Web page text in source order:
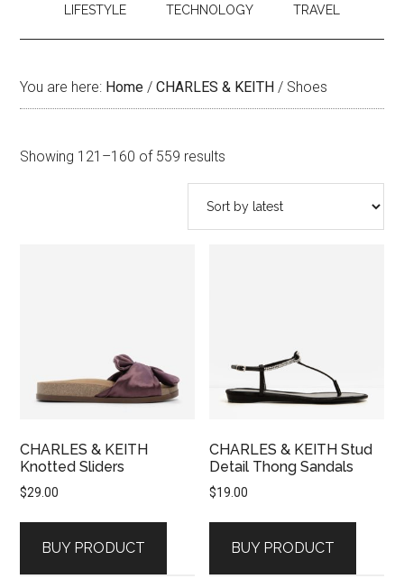
LIFESTYLE TECHNOLOGY TRAVEL
You are here: Home / CHARLES & KEITH / Shoes
Showing 121–160 of 559 results
by
latest
CHARLES & KEITH
Knotted Sliders
$29.00
BUY PRODUCT
CHARLES & KEITH Stud
Detail Thong Sandals
$19.00
BUY PRODUCT